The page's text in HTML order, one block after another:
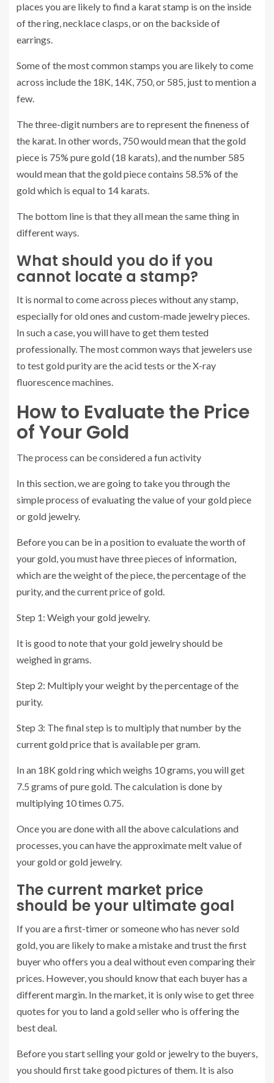
places you are likely to find a karat stamp is on the inside
of the ring, necklace clasps, or on the backside of
earrings.
Some of the most common stamps you are likely to come
across include the 18K, 14K, 750, or 585, just to mention a
few.
The three-digit numbers are to represent the fineness of
the karat. In other words, 750 would mean that the gold
piece is 75% pure gold (18 karats), and the number 585
would mean that the gold piece contains 58.5% of the
gold which is equal to 14 karats.
The bottom line is that they all mean the same thing in
different ways.
What should you do if you
cannot locate a stamp?
It is normal to come across pieces without any stamp,
especially for old ones and custom-made jewelry pieces.
In such a case, you will have to get them tested
professionally. The most common ways that jewelers use
to test gold purity are the acid tests or the X-ray
fluorescence machines.
How to Evaluate the Price
of Your Gold
The process can be considered a fun activity
In this section, we are going to take you through the
simple process of evaluating the value of your gold piece
or gold jewelry.
Before you can be in a position to evaluate the worth of
your gold, you must have three pieces of information,
which are the weight of the piece, the percentage of the
purity, and the current price of gold.
Step 1: Weigh your gold jewelry.
It is good to note that your gold jewelry should be
weighed in grams.
Step 2: Multiply your weight by the percentage of the
purity.
Step 3: The final step is to multiply that number by the
current gold price that is available per gram.
In an 18K gold ring which weighs 10 grams, you will get
7.5 grams of pure gold. The calculation is done by
multiplying 10 times 0.75.
Once you are done with all the above calculations and
processes, you can have the approximate melt value of
your gold or gold jewelry.
The current market price
should be your ultimate goal
If you are a first-timer or someone who has never sold
gold, you are likely to make a mistake and trust the first
buyer who offers you a deal without even comparing their
prices. However, you should know that each buyer has a
different margin. In the market, it is only wise to get three
quotes for you to land a gold seller who is offering the
best deal.
Before you start selling your gold or jewelry to the buyers,
you should first take good pictures of them. It is also